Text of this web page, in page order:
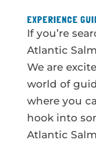
EXPERIENCE
If you’re
Atlantic
We are
world of
where you
hook into
Atlantic